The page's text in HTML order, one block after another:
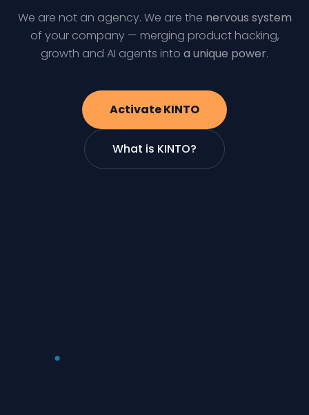
We are not an agency. We are the nervous system
of your company — merging product hacking,
growth and AI agents into a unique power.
Activate KINTO
What is KINTO?